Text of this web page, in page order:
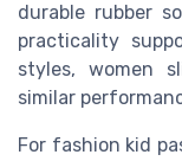
durable rubber
practicality
styles, women
similar
For fashion kid